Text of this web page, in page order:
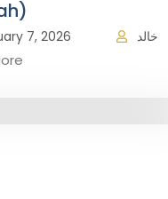
7, 2026 خالد